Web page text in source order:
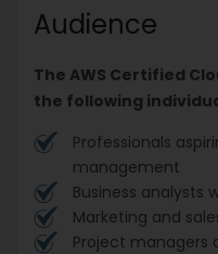
Audience
The AWS Certified
the following
Professionals
management
Business analysts
Marketing and
Project managers